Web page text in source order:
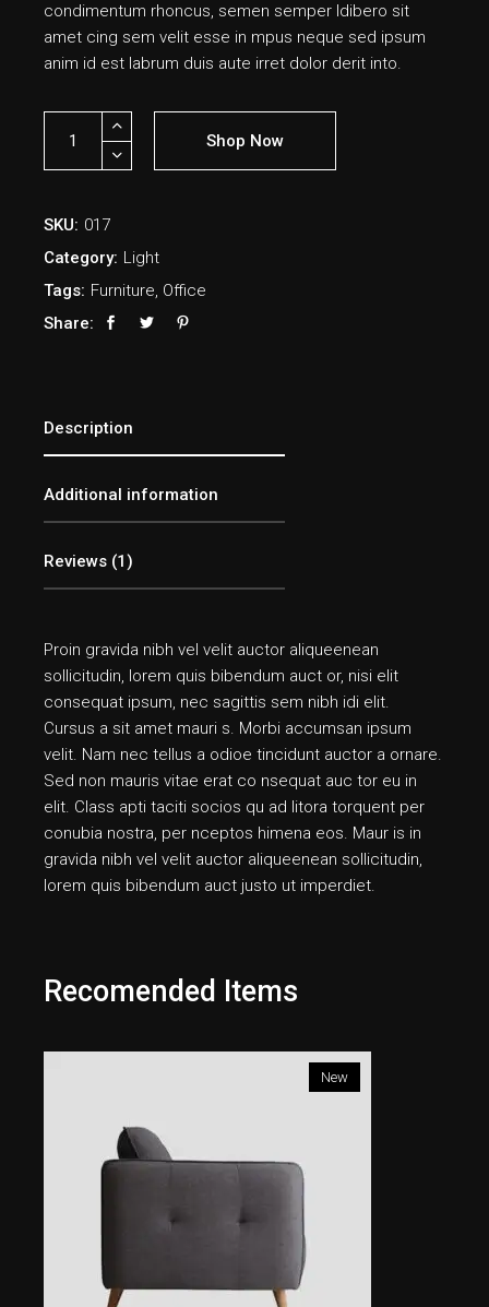
condimentum rhoncus, semen semper ldibero sit
amet cing sem velit esse in mpus neque sed ipsum
anim id est labrum duis aute irret dolor derit into.
Shop Now
SKU: 017
Category: Light
Tags: Furniture, Office
Share:
Description
Additional information
Reviews (1)
Proin gravida nibh vel velit auctor aliqueenean
sollicitudin, lorem quis bibendum auct or, nisi elit
consequat ipsum, nec sagittis sem nibh idi elit.
Cursus a sit amet mauri s. Morbi accumsan ipsum
velit. Nam nec tellus a odioe tincidunt auctor a ornare.
Sed non mauris vitae erat co nsequat auc tor eu in
elit. Class apti taciti socios qu ad litora torquent per
conubia nostra, per nceptos himena eos. Maur is in
gravida nibh vel velit auctor aliqueenean sollicitudin,
lorem quis bibendum auct justo ut imperdiet.
Recomended Items
New